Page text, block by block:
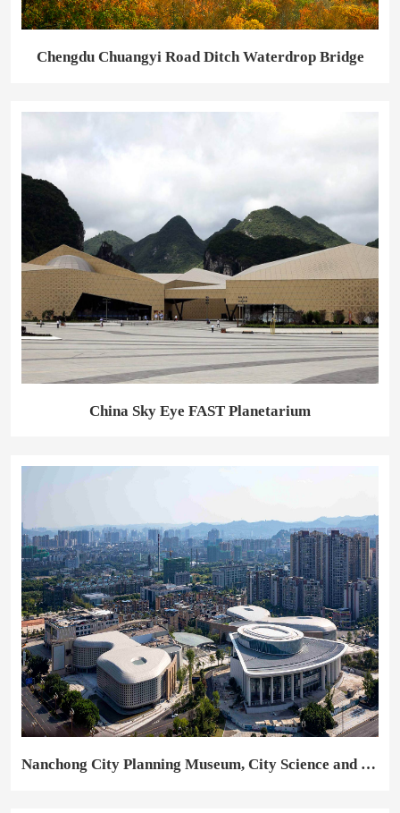
Chengdu Chuangyi Road Ditch Waterdrop Bridge
China Sky Eye FAST Planetarium
Nanchong City Planning Museum, City Science and Technology Museum, City Square Pavilion, Converted and Expanded City Library and Municipal Youth Activities Center